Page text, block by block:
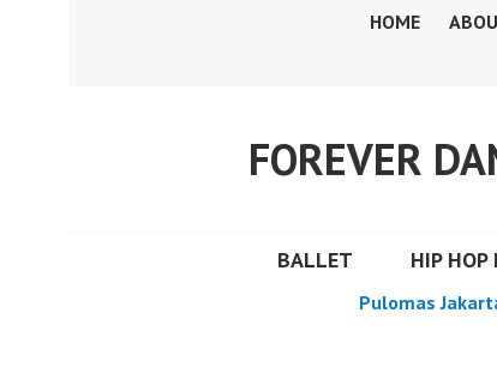
HOME
FOREVER
BALLET HIP HOP
Pulomas